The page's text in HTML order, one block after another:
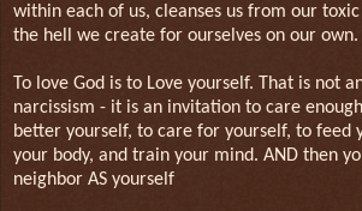
within each of us, cleanses us from our
the hell we create for ourselves on our own.
To love God is to Love yourself. That is not
narcissism - it is an invitation to care
better yourself, to care for yourself, to feed
your body, and train your mind. AND then
neighbor AS yourself